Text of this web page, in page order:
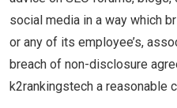
social media in a way which
or any of its employee’s,
breach of non-disclosure
k2rankingstech a reasonable